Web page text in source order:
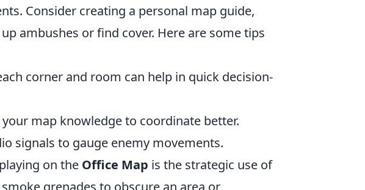
Consider creating a personal map guide,
ambushes or find cover. Here are some tips
corner and room can help in quick decision-
map knowledge to coordinate better.
signals to gauge enemy movements.
on the Office Map is the strategic use of
grenades to obscure an area or